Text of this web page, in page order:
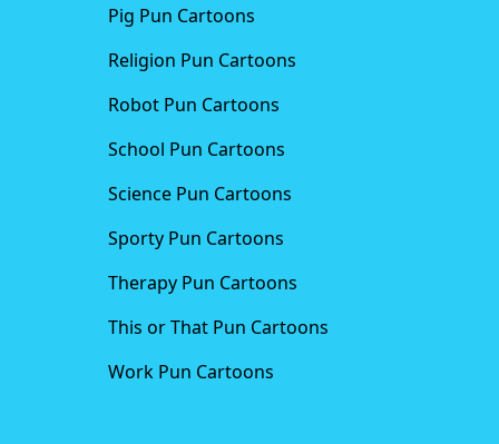
Pig Pun Cartoons
Religion Pun Cartoons
Robot Pun Cartoons
School Pun Cartoons
Science Pun Cartoons
Sporty Pun Cartoons
Therapy Pun Cartoons
This or That Pun Cartoons
Work Pun Cartoons